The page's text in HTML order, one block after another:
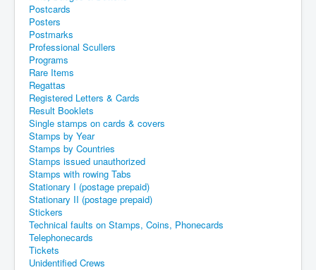
Postcards
Posters
Postmarks
Professional Scullers
Programs
Rare Items
Regattas
Registered Letters & Cards
Result Booklets
Single stamps on cards & covers
Stamps by Year
Stamps by Countries
Stamps issued unauthorized
Stamps with rowing Tabs
Stationary I (postage prepaid)
Stationary II (postage prepaid)
Stickers
Technical faults on Stamps, Coins, Phonecards
Telephonecards
Tickets
Unidentified Crews